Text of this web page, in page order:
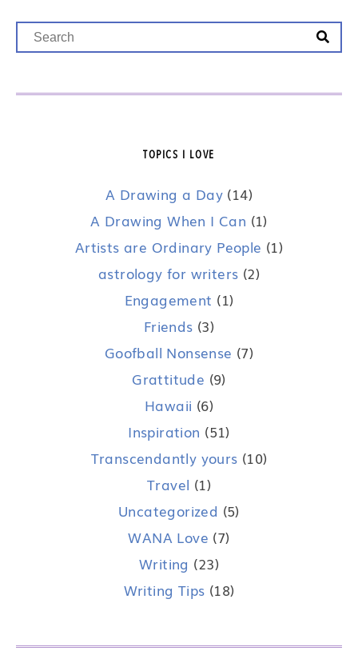
TOPICS I LOVE
A Drawing a Day (14)
A Drawing When I Can (1)
Artists are Ordinary People (1)
astrology for writers (2)
Engagement (1)
Friends (3)
Goofball Nonsense (7)
Grattitude (9)
Hawaii (6)
Inspiration (51)
Transcendantly yours (10)
Travel (1)
Uncategorized (5)
WANA Love (7)
Writing (23)
Writing Tips (18)